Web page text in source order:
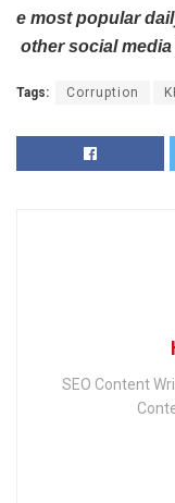
e mostpopular
othersocialmedia
Tags: Corruption
SEO Content